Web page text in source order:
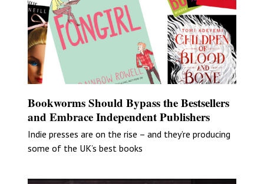
Bookworms Should Bypass the Bestsellers
and Embrace Independent Publishers
Indie presses are on the rise – and they’re producing
some of the UK’s best books